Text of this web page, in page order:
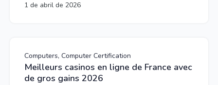
1 de abril de 2026
Computers, Computer Certification
Meilleurs casinos en ligne de France avec
de gros gains 2026